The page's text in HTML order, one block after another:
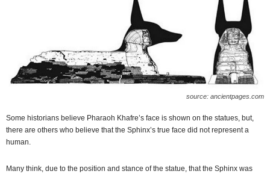
source: ancientpages.com
Some historians believe Pharaoh Khafre’s face is shown on the statues, but,
there are others who believe that the Sphinx’s true face did not represent a
human.
Many think, due to the position and stance of the statue, that the Sphinx was